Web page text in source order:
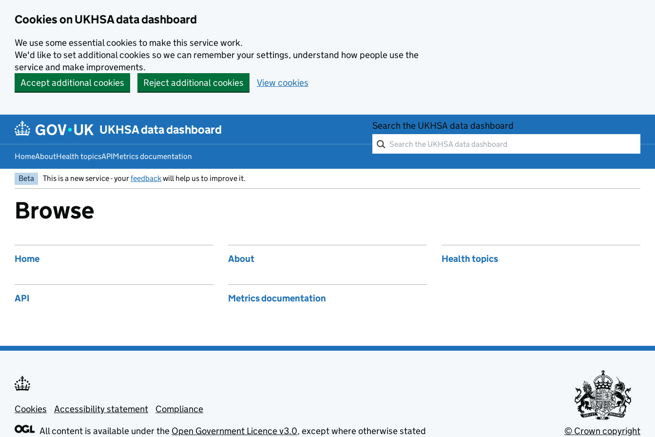
Cookies on UKHSA data dashboard
We use some essential cookies to make this service work.
We'd like to set additional cookies so we can remember your settings, understand how people use the
service and make improvements.
Accept additional cookies
Reject additional cookies View cookies
UKHSA data dashboard Search the UKHSA data dashboard
HomeAboutHealth topicsAPIMetrics documentation
Beta This is a new service - yourfeedbackwill help us to improve it.
Browse
Home About Health topics
API Metrics documentation
Support links
Cookies Accessibility statement
Compliance
All content is available under the Open Government Licence v3.0, except where otherwise stated © Crown copyright